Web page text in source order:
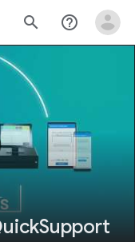
search help_outline